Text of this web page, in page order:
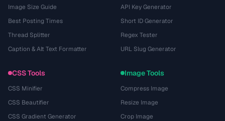
Image Size Guide
Best Posting Times
Thread Splitter
Caption & Alt Text Formatter
API Key Generator
Short ID Generator
Regex Tester
URL Slug Generator
CSS Tools
CSS Minifier
CSS Beautifier
CSS Gradient Generator
Image Tools
Compress Image
Resize Image
Crop Image